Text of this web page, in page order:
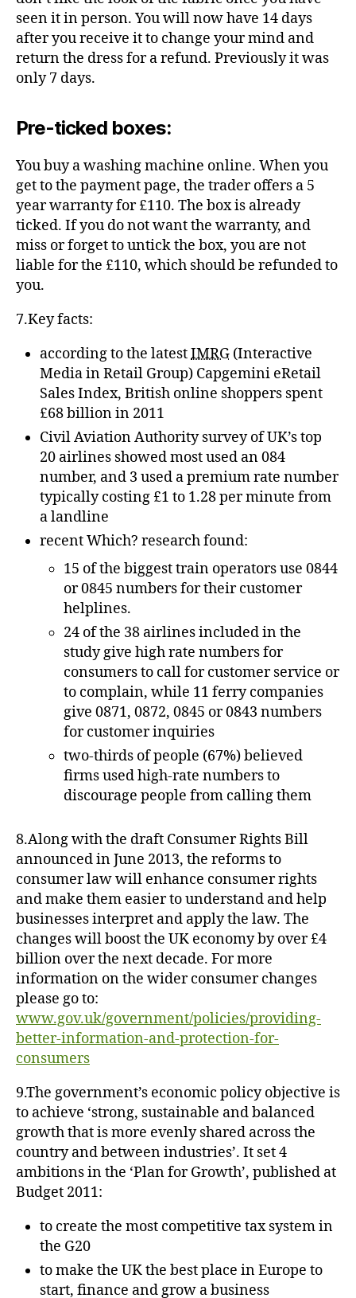
seen it in person. You will now have 14 days
after you receive it to change your mind and
return the dress for a refund. Previously it was
only 7 days.
Pre-ticked boxes:
You buy a washing machine online. When you
get to the payment page, the trader offers a 5
year warranty for £110. The box is already
ticked. If you do not want the warranty, and
miss or forget to untick the box, you are not
liable for the £110, which should be refunded to
you.
7.Key facts:
according to the latestIMRG (Interactive
Media in Retail Group) Capgemini eRetail
Sales Index, British online shoppers spent
£68 billion in 2011
Civil Aviation Authority survey of UK’s top
20 airlines showed most used an 084
number, and 3 used a premium rate number
typically costing £1 to 1.28 per minute from
a landline
recent Which? research found:
15 of the biggest train operators use 0844
or 0845 numbers for their customer
helplines.
24 of the 38 airlines included in the
study give high rate numbers for
consumers to call for customer service or
to complain, while 11 ferry companies
give 0871, 0872, 0845 or 0843 numbers
for customer inquiries
two-thirds of people (67%) believed
firms used high-rate numbers to
discourage people from calling them
8.Along with the draft Consumer Rights Bill
announced in June 2013, the reforms to
consumer law will enhance consumer rights
and make them easier to understand and help
businesses interpret and apply the law. The
changes will boost the UK economy by over £4
billion over the next decade. For more
information on the wider consumer changes
please go to:
www.gov.uk/government/policies/providing-
better-information-and-protection-for-
consumers
9.The government’s economic policy objective is
to achieve ‘strong, sustainable and balanced
growth that is more evenly shared across the
country and between industries’. It set 4
ambitions in the ‘Plan for Growth’, published at
Budget 2011:
to create the most competitive tax system in
the G20
to make the UK the best place in Europe to
start, finance and grow a business